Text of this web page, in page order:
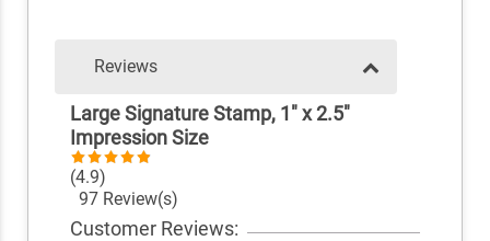
Reviews
Large Signature Stamp, 1" x 2.5"
Impression Size
(4.9)
97 Review(s)
Customer Reviews: